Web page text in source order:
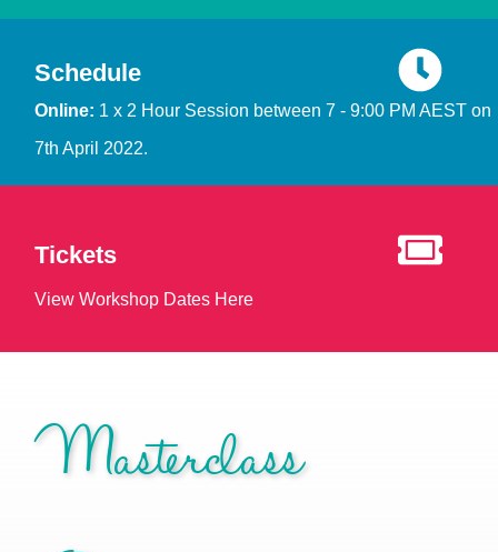
Schedule
Online: 1 x 2 Hour Session between 7 - 9:00 PM AEST on
7th April 2022.
Tickets
View Workshop Dates Here
Masterclass